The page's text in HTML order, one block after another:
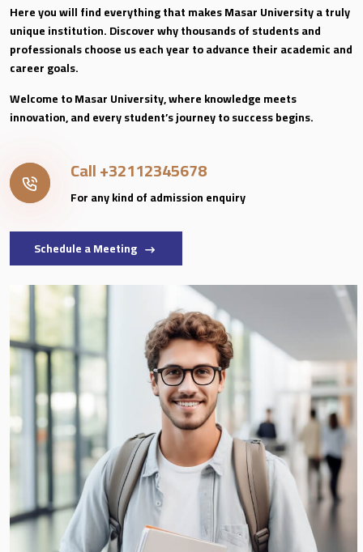
Here you will find everything that makes Masar University a truly
unique institution. Discover why thousands of students and
professionals choose us each year to advance their academic and
career goals.
Welcome to Masar University, where knowledge meets
innovation, and every student’s journey to success begins.
Call+32112345678
For any kind of admission enquiry
Schedule a Meeting